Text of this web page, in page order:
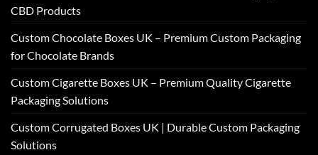
CBD Products
Custom Chocolate Boxes UK – Premium Custom Packaging
for Chocolate Brands
Custom Cigarette Boxes UK – Premium Quality Cigarette
Packaging Solutions
Custom Corrugated Boxes UK | Durable Custom Packaging
Solutions